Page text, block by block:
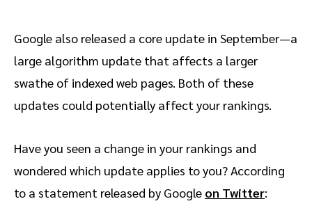
Google also released a core update in September—a
large algorithm update that affects a larger
swathe of indexed web pages. Both of these
updates could potentially affect your rankings.
Have you seen a change in your rankings and
wondered which update applies to you? According
to a statement released by Google on Twitter: